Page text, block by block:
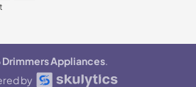
Drimmers Appliances.
by